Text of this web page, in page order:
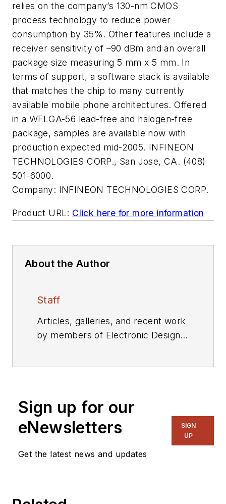
relies on the company’s 130-nm CMOS
process technology to reduce power
consumption by 35%. Other features include a
receiver sensitivity of –90 dBm and an overall
package size measuring 5 mm x 5 mm. In
terms of support, a software stack is available
that matches the chip to many currently
available mobile phone architectures. Offered
in a WFLGA-56 lead-free and halogen-free
package, samples are available now with
production expected mid-2005. INFINEON
TECHNOLOGIES CORP., San Jose, CA. (408)
501-6000.
Company: INFINEON TECHNOLOGIES CORP.
Product URL: Click here for more information
About the Author
Staff
Articles, galleries, and recent work
by members of Electronic Design's
Sign up for our
eNewsletters
Get the latest news and updates
SIGN
UP